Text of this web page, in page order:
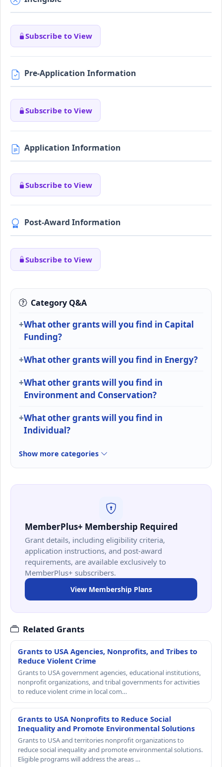
Subscribe to View
Pre-Application Information
Subscribe to View
Application Information
Subscribe to View
Post-Award Information
Subscribe to View
Category Q&A
What other grants will you find in Capital
Funding?
What other grants will you find in Energy?
What other grants will you find in
Environment and Conservation?
What other grants will you find in
Individual?
Show more categories
MemberPlus+ Membership Required
Grant details, including eligibility criteria,
application instructions, and post-award
requirements, are available exclusively to
MemberPlus+ subscribers.
View Membership Plans
Related Grants
Grants to USA Agencies, Nonprofits, and Tribes to
Reduce Violent Crime
Grants to USA government agencies, educational institutions,
nonprofit organizations, and tribal governments for activities
to reduce violent crime in local com…
Grants to USA Nonprofits to Reduce Social
Inequality and Promote Environmental Solutions
Grants to USA and territories nonprofit organizations to
reduce social inequality and promote environmental solutions.
Eligible programs will address the areas …